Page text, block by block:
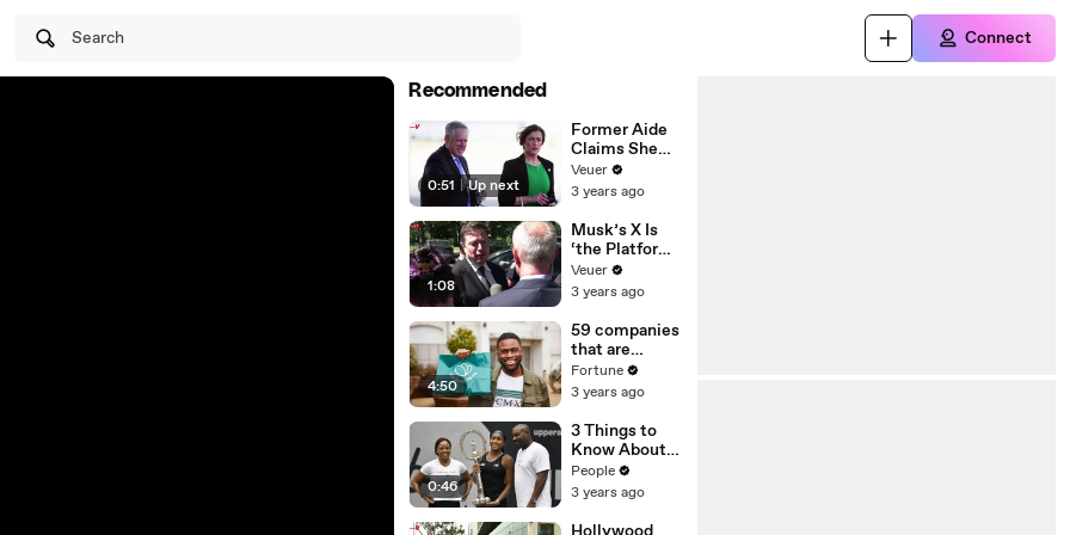
Search Connect
Recommended
0:51 | Up next
Former Aide
Claims She
Was Asked to
Make a ‘Hit
Trump
Veuer
3 years ago
1:08
Musk’s X Is
‘the Platform
With the
Largest Ratio
Misinformatio
n or
Disinformatio
n’ Amongst
All Social
Media
Platforms
Veuer
3 years ago
4:50
59 companies
that are
changing the
world: From
Chobani
Fortune
3 years ago
0:46
3 Things to
Know About
Coco Gauff's
Parents
People
3 years ago